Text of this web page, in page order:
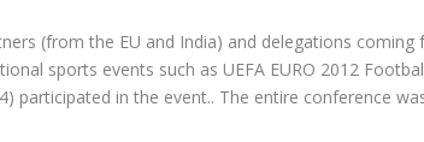
(from the EU and India) and delegations coming
sports events such as UEFA EURO 2012
participated in the event.. The entire conference